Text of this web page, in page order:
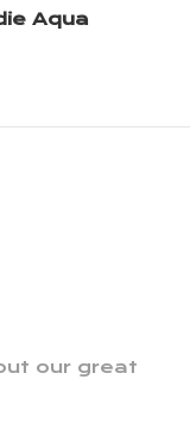
Aqua
our great